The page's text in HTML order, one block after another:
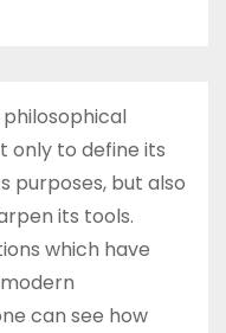
only to define its
purposes, but also
its tools.
which have
can see how